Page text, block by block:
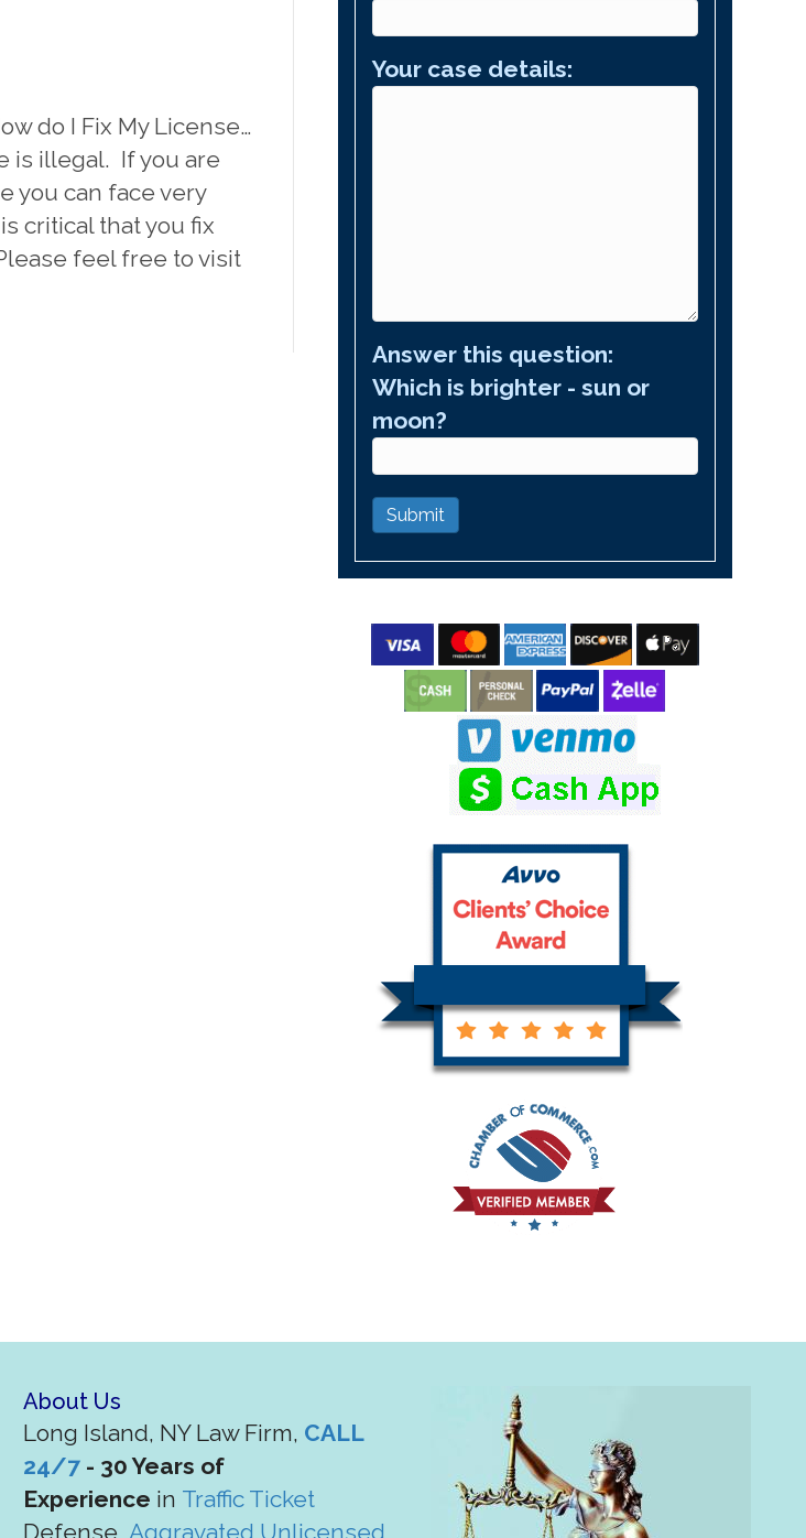
do I Fix My License…
is illegal. If you are
you can face very
critical that you fix
feel free to visit
Your case details:
Answer this question:
Which is brighter - sun or
moon?
About Us
Long Island, NY Law Firm, CALL
24/7 - 30 Years of
Experience in Traffic Ticket
Defense, Aggravated Unlicensed